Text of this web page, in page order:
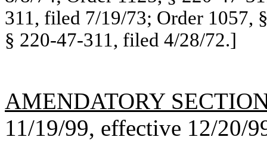
311, filed 7/19/73; Order 1057,
§ 220-47-311, filed 4/28/72.]
AMENDATORY
11/19/99, effective 12/20/